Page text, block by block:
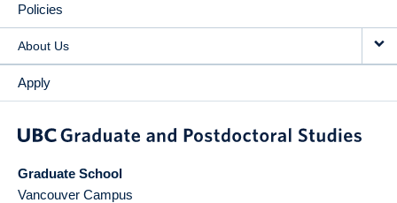
Policies
About Us
Apply
Graduate School
Vancouver Campus